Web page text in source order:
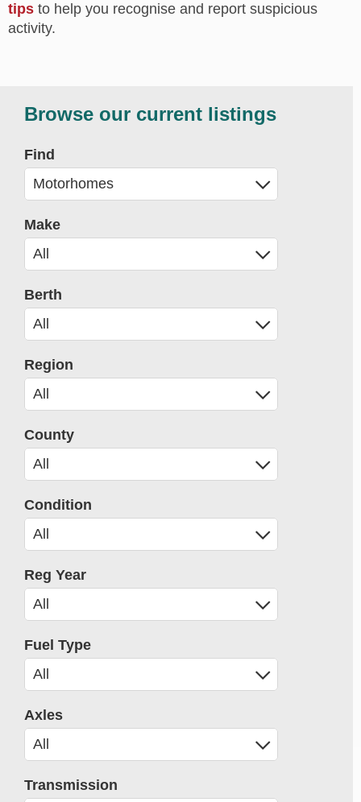
tips to help you recognise and report suspicious
activity.
Browse our current listings
Find
Make
Berth
Region
County
Condition
Reg Year
Fuel Type
Axles
Transmission